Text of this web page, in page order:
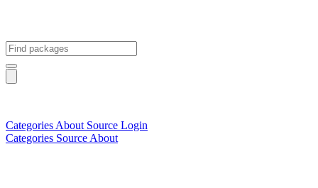
Categories About Source Login
Categories Source About